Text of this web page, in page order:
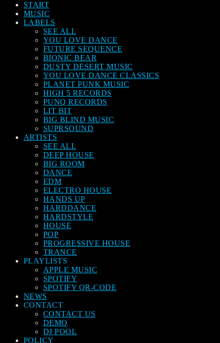
START
MUSIC
LABELS
SEE ALL
YOU LOVE DANCE
FUTURE SEQUENCE
BIONIC BEAR
DUSTY DESERT MUSIC
YOU LOVE DANCE CLASSICS
PLANET PUNK MUSIC
HIGH 5 RECORDS
PUNQ RECORDS
LIT BIT
BIG BLIND MUSIC
SUPRSOUND
ARTISTS
SEE ALL
DEEP HOUSE
BIG ROOM
DANCE
EDM
ELECTRO HOUSE
HANDS UP
HARDDANCE
HARDSTYLE
HOUSE
POP
PROGRESSIVE HOUSE
TRANCE
PLAYLISTS
APPLE MUSIC
SPOTIFY
SPOTIFY QR-CODE
NEWS
CONTACT
CONTACT US
DEMO
DJ POOL
POLICY